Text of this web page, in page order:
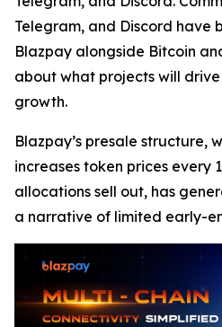
Telegram, and Discord have
Blazpay alongside Bitcoin
about what projects will
growth.
Blazpay’s presale structure,
increases token prices every
allocations sell out, has
a narrative of limited early-